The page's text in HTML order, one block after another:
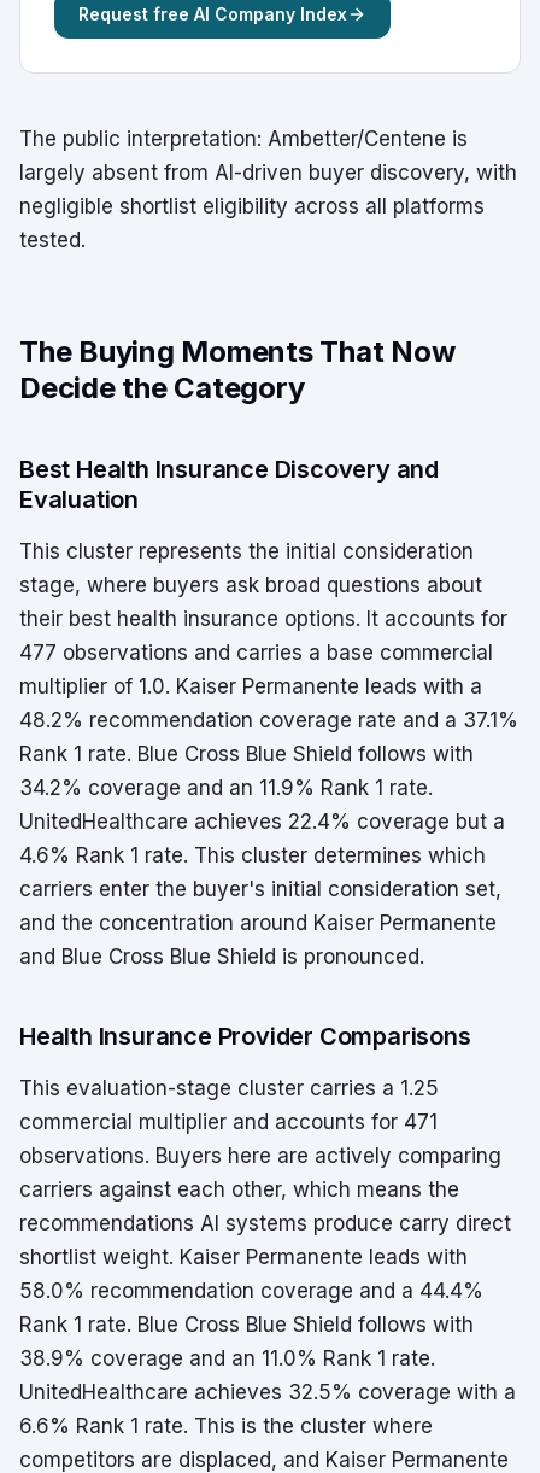
Request free AI Company Index
The public interpretation: Ambetter/Centene is
largely absent from AI-driven buyer discovery, with
negligible shortlist eligibility across all platforms
tested.
The Buying Moments That Now
Decide the Category
Best Health Insurance Discovery and
Evaluation
This cluster represents the initial consideration
stage, where buyers ask broad questions about
their best health insurance options. It accounts for
477 observations and carries a base commercial
multiplier of 1.0. Kaiser Permanente leads with a
48.2% recommendation coverage rate and a 37.1%
Rank 1 rate. Blue Cross Blue Shield follows with
34.2% coverage and an 11.9% Rank 1 rate.
UnitedHealthcare achieves 22.4% coverage but a
4.6% Rank 1 rate. This cluster determines which
carriers enter the buyer's initial consideration set,
and the concentration around Kaiser Permanente
and Blue Cross Blue Shield is pronounced.
Health Insurance Provider Comparisons
This evaluation-stage cluster carries a 1.25
commercial multiplier and accounts for 471
observations. Buyers here are actively comparing
carriers against each other, which means the
recommendations AI systems produce carry direct
shortlist weight. Kaiser Permanente leads with
58.0% recommendation coverage and a 44.4%
Rank 1 rate. Blue Cross Blue Shield follows with
38.9% coverage and an 11.0% Rank 1 rate.
UnitedHealthcare achieves 32.5% coverage with a
6.6% Rank 1 rate. This is the cluster where
competitors are displaced, and Kaiser Permanente